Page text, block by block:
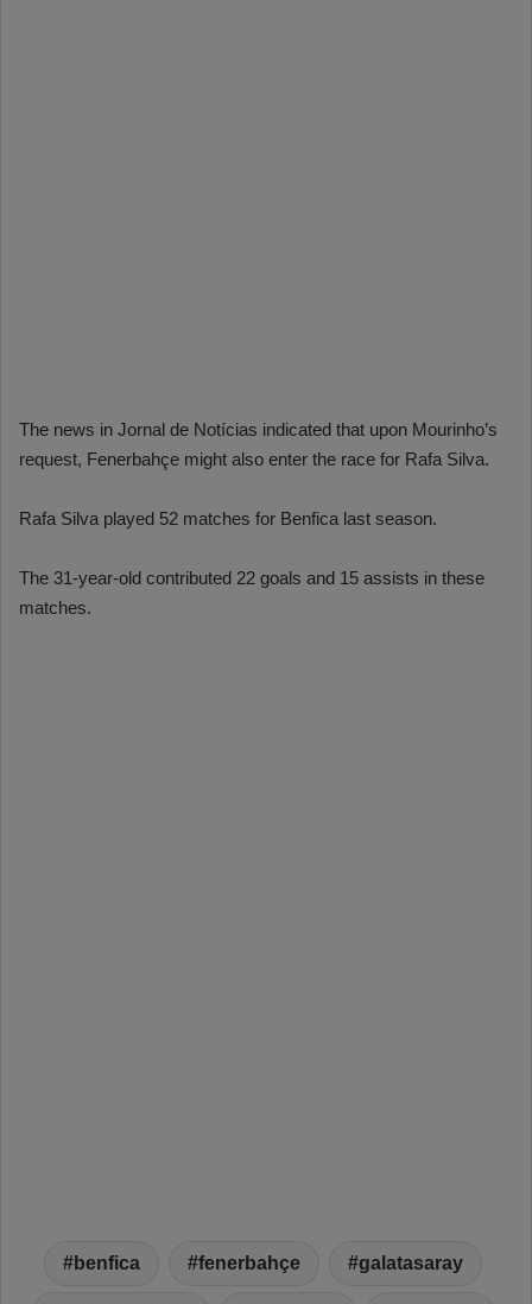
The news in Jornal de Notícias indicated that upon Mourinho’s
request, Fenerbahçe might also enter the race for Rafa Silva.
Rafa Silva played 52 matches for Benfica last season.
The 31-year-old contributed 22 goals and 15 assists in these
matches.
benfica fenerbahçe galatasaray